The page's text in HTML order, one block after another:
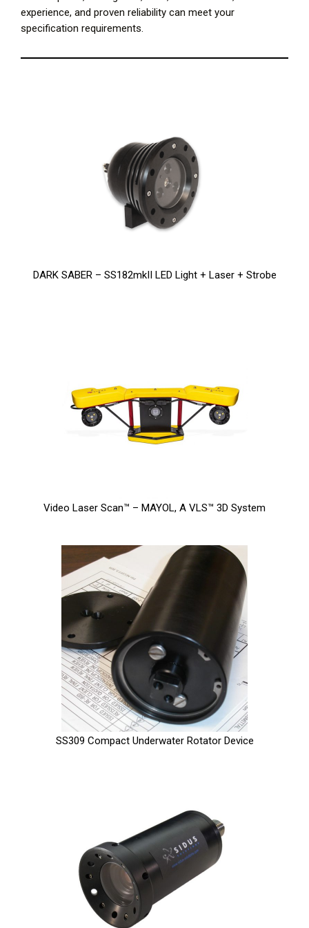
experience, and proven reliability can meet your
specification requirements.
DARK SABER – SS182mkII LED Light + Laser + Strobe
Video Laser Scan™ – MAYOL, A VLS™ 3D System
SS309 Compact Underwater Rotator Device